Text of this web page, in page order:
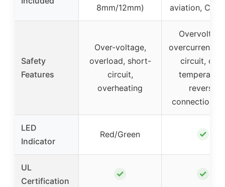
8mm/12mm)
aviation,
Safety
Features
Over-voltage,
overload, short-
circuit,
overheating
overcurrent,
circuit, over
reverse
connection,
LED
Indicator
Red/Green ✓
UL
Certification
✓ ✓